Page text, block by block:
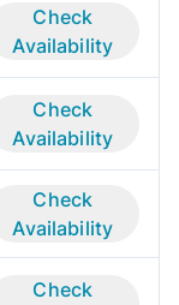
Check
Availability
Check
Availability
Check
Availability
Check